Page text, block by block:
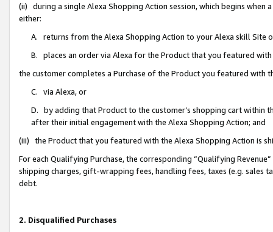
(ii) during a single Alexa Shopping Action session, which begins when
either:
A. returns from the Alexa Shopping Action to your Alexa skill Site
B. places an order via Alexa for the Product that you featured with
the customer completes a Purchase of the Product you featured with
C. via Alexa, or
D. by adding that Product to the customer’s shopping cart within
after their initial engagement with the Alexa Shopping Action; and
(iii) the Product that you featured with the Alexa Shopping Action is
For each Qualifying Purchase, the corresponding “Qualifying
shipping charges, gift-wrapping fees, handling fees, taxes (e.g. sales
debt.
2. Disqualified Purchases